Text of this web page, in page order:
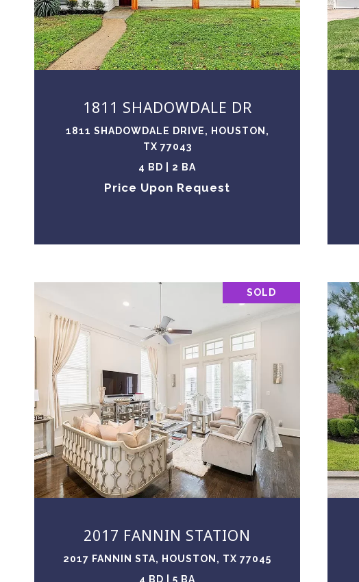
1811 SHADOWDALE DR
1811 SHADOWDALE DRIVE, HOUSTON,
TX 77043
4 BD | 2 BA
Price Upon Request
VIEW PROPERTY
SOLD
2017 FANNIN STATION
2017 FANNIN STA, HOUSTON, TX 77045
4 BD | 5 BA
VIEW PROPERTY